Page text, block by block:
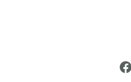
Facebook